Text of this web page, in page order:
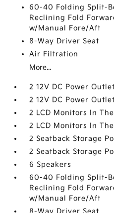
60-40 Folding Split-
Reclining Fold
w/Manual Fore/Aft
8-Way Driver Seat
Air Filtration
More...
2 12V DC Power
2 12V DC Power
2 LCD Monitors In
2 LCD Monitors In
2 Seatback Storage
2 Seatback Storage
6 Speakers
60-40 Folding Split-
Reclining Fold
w/Manual Fore/Aft
8-Way Driver Seat